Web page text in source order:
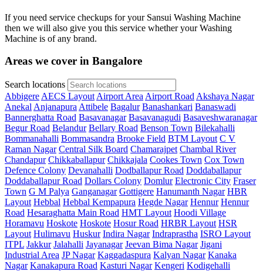
If you need service checkups for your Sansui Washing Machine
then we will also give you this service whether your Washing
Machine is of any brand.
Areas we cover in Bangalore
Search locations
Abbigere AECS Layout Airport Area Airport Road Akshaya Nagar
Anekal Anjanapura Attibele Bagalur Banashankari Banaswadi
Bannerghatta Road Basavanagar Basavanagudi Basaveshwaranagar
Begur Road Belandur Bellary Road Benson Town Bilekahalli
Bommanahalli Bommasandra Brooke Field BTM Layout C V
Raman Nagar Central Silk Board Chamarajpet Chambal River
Chandapur Chikkaballapur Chikkajala Cookes Town Cox Town
Defence Colony Devanahalli Dodballapur Road Doddaballapur
Doddaballapur Road Dollars Colony Domlur Electronic City Fraser
Town G M Palya Ganganagar Gottigere Hanumanth Nagar HBR
Layout Hebbal Hebbal Kempapura Hegde Nagar Hennur Hennur
Road Hesaraghatta Main Road HMT Layout Hoodi Village
Horamavu Hoskote Hoskote Hosur Road HRBR Layout HSR
Layout Hulimavu Huskur Indira Nagar Indraprastha ISRO Layout
ITPL Jakkur Jalahalli Jayanagar Jeevan Bima Nagar Jigani
Industrial Area JP Nagar Kaggadaspura Kalyan Nagar Kanaka
Nagar Kanakapura Road Kasturi Nagar Kengeri Kodigehalli